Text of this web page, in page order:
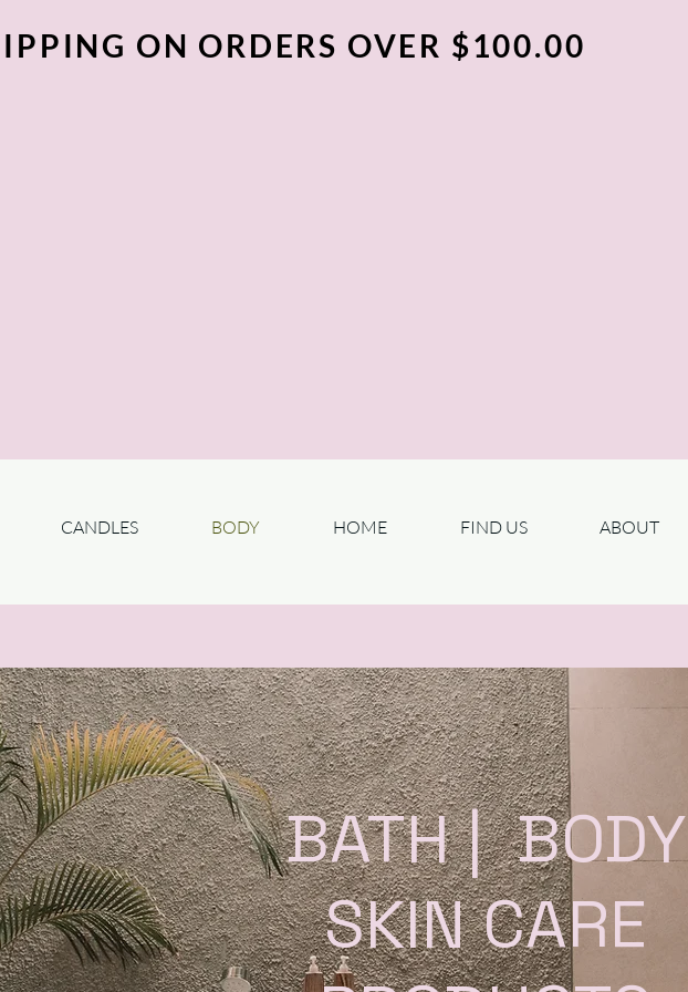
ON ORDERS OVER $100.00
CANDLES BODY HOME FIND US ABOUT
BATH | BODY
SKIN CARE